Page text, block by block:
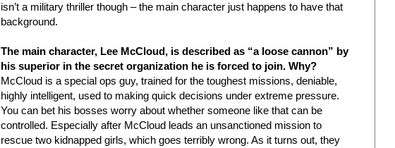
isn’t a military thriller though – the main character just happens to have that
background.
The main character, Lee McCloud, is described as “a loose cannon” by
his superior in the secret organization he is forced to join. Why?
McCloud is a special ops guy, trained for the toughest missions, deniable,
highly intelligent, used to making quick decisions under extreme pressure.
You can bet his bosses worry about whether someone like that can be
controlled. Especially after McCloud leads an unsanctioned mission to
rescue two kidnapped girls, which goes terribly wrong. As it turns out, they